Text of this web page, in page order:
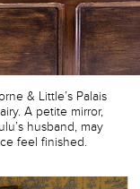
& Little’s Palais
A petite mirror,
husband, may
feel finished.